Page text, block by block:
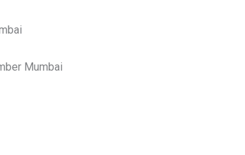
Mumbai